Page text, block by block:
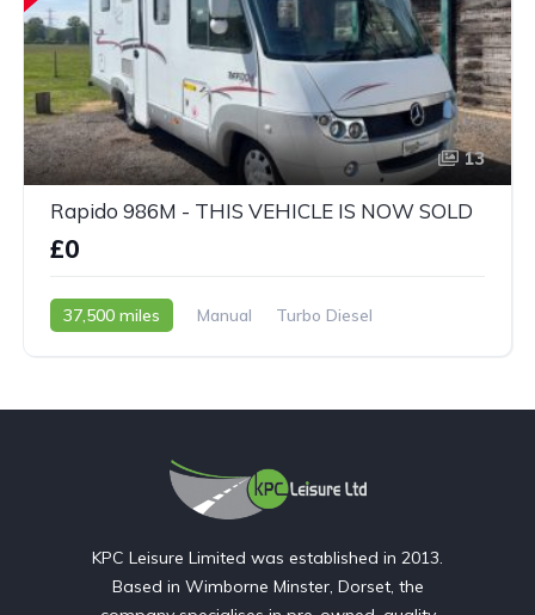
13
Rapido 986M - THIS VEHICLE IS NOW SOLD
£0
37,500 miles Manual
Turbo Diesel
KPC Leisure Limited was established in 2013.
Based in Wimborne Minster, Dorset, the